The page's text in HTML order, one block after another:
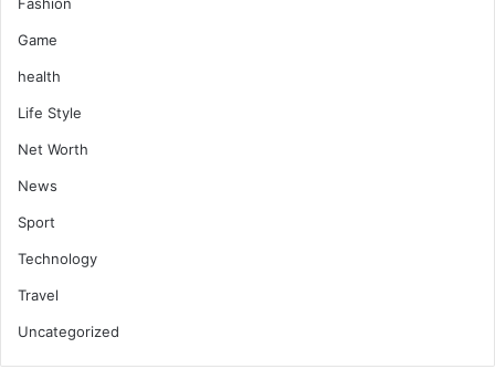
Game
health
Life Style
Net Worth
News
Sport
Technology
Travel
Uncategorized